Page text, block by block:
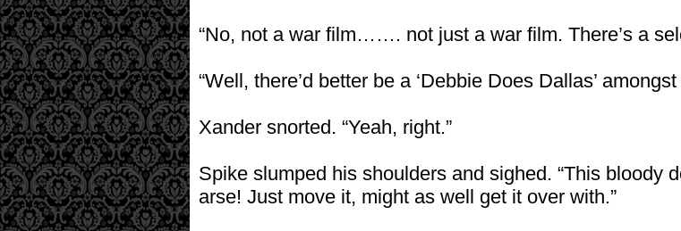
“No, not a war film……. not just a war film. There’s a
“Well, there’d better be a ‘Debbie Does Dallas’
Xander snorted. “Yeah, right.”
Spike slumped his shoulders and sighed. “This bloody
arse! Just move it, might as well get it over with.”